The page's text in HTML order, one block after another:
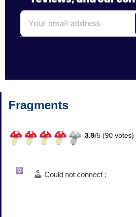
Fragments
3.9/5 (90 votes)
Could not connect :